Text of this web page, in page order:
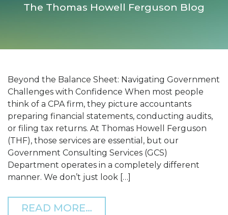
The Thomas Howell Ferguson Blog
Beyond the Balance Sheet: Navigating Government
Challenges with Confidence When most people
think of a CPA firm, they picture accountants
preparing financial statements, conducting audits,
or filing tax returns. At Thomas Howell Ferguson
(THF), those services are essential, but our
Government Consulting Services (GCS)
Department operates in a completely different
manner. We don’t just look […]
READ MORE…